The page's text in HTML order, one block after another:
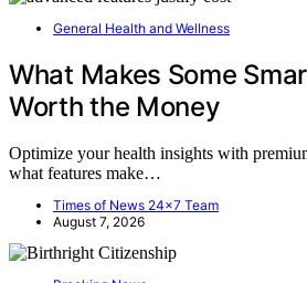
General Health and Wellness
What Makes Some
Worth the Money
Optimize your health insights with
what features make…
Times of News 24x7 Team
August 7, 2026